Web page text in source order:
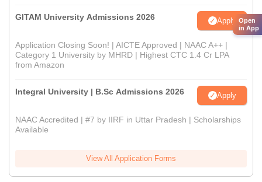
GITAM University Admissions 2026 Apply
Application Closing Soon! | AICTE Approved | NAAC A++ |
Category 1 University by MHRD | Highest CTC 1.4 Cr LPA
from Amazon
Integral University | B.Sc Admissions 2026 Apply
NAAC Accredited | #7 by IIRF in Uttar Pradesh | Scholarships
Available
View All Application Forms
Open
in App